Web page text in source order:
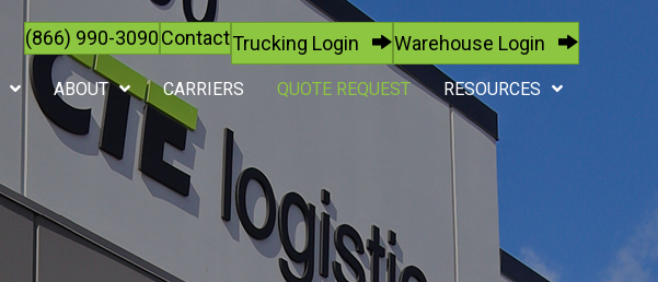
(866) 990-3090ContactTrucking Login Warehouse Login
ABOUT CARRIERS QUOTE REQUEST RESOURCES